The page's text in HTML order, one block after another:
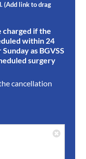
(Add link to drag
charged if the
within 24
as BGVSS
surgery
cancellation